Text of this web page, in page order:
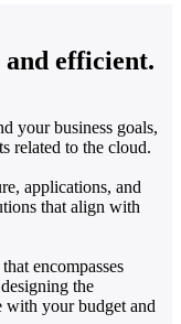
efficient.
your business goals,
related to the cloud.
applications, and
that align with
encompasses
the
with your budget and